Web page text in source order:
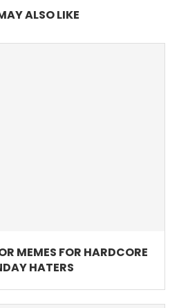
ALSO LIKE
MEMES FOR HARDCORE
HATERS